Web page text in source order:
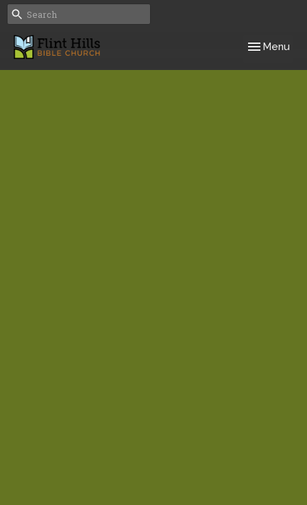
Toggle
Menu